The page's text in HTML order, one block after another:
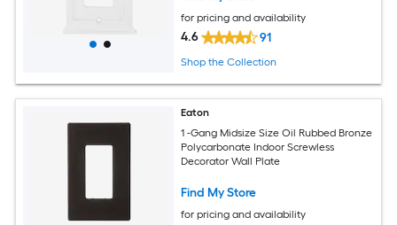
for pricing and availability
4.6 91
Shop the Collection
Eaton
1 -Gang Midsize Size Oil Rubbed Bronze
Polycarbonate Indoor Screwless
Decorator Wall Plate
Find My Store
for pricing and availability